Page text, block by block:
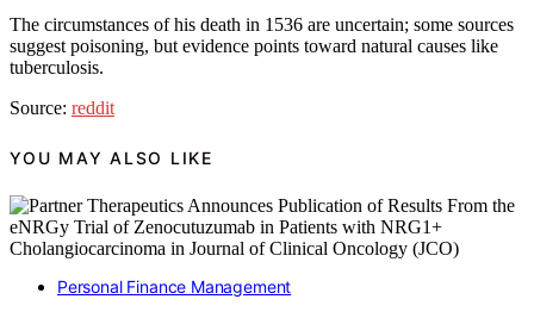
The circumstances of his death in 1536 are uncertain; some sources
suggest poisoning, but evidence points toward natural causes like
tuberculosis.
Source: reddit
YOU MAY ALSO LIKE
Personal Finance Management